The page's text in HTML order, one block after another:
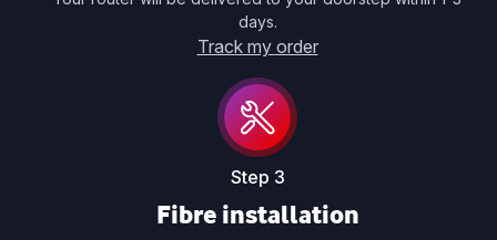
days.
Track my order
Step 3
Fibre installation